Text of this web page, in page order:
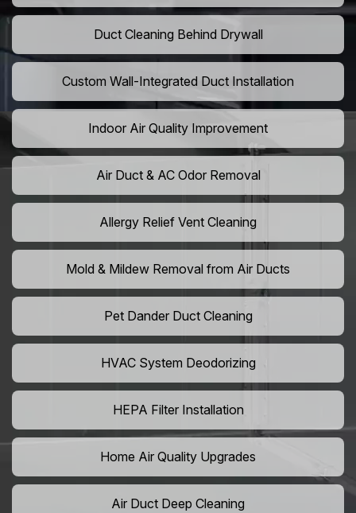
Duct Cleaning Behind Drywall
Custom Wall-Integrated Duct Installation
Indoor Air Quality Improvement
Air Duct & AC Odor Removal
Allergy Relief Vent Cleaning
Mold & Mildew Removal from Air Ducts
Pet Dander Duct Cleaning
HVAC System Deodorizing
HEPA Filter Installation
Home Air Quality Upgrades
Air Duct Deep Cleaning